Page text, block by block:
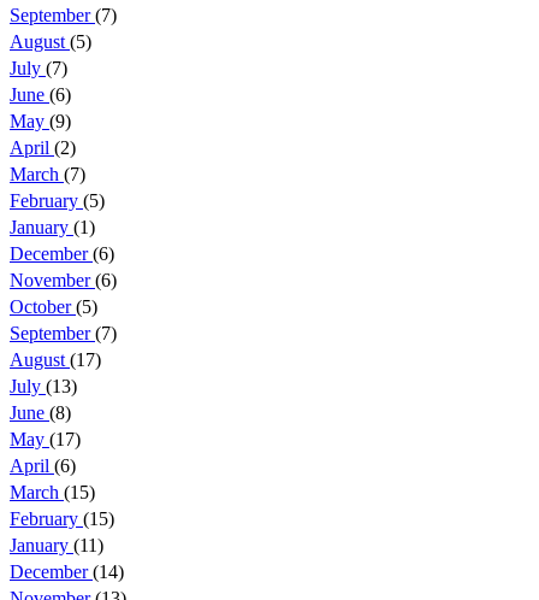
September(7)
August (5)
July (7)
June (6)
May (9)
April (2)
March (7)
February (5)
January (1)
December(6)
November(6)
October(5)
September(7)
August (17)
July (13)
June (8)
May (17)
April (6)
March (15)
February (15)
January (11)
December(14)